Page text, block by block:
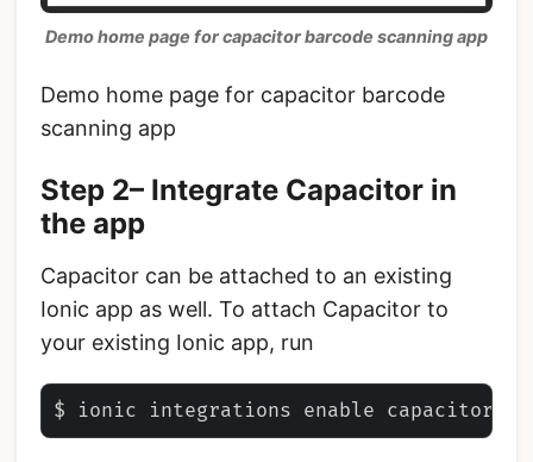
Demo home page for capacitor barcode scanning app
Demo home page for capacitor barcode
scanning app
Step 2– Integrate Capacitor in
the app
Capacitor can be attached to an existing
Ionic app as well. To attach Capacitor to
your existing Ionic app, run